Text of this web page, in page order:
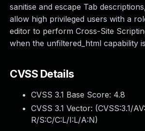
sanitise and escape Tab
allow high privileged users with a
editor to perform Cross-Site
when the unfiltered_html capability
CVSS Details
CVSS 3.1 Base Score: 4.8
CVSS 3.1 Vector: (CVSS:3.1/
R/S:C/C:L/I:L/A:N)